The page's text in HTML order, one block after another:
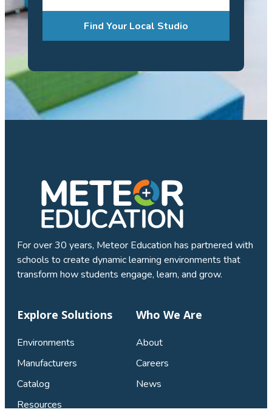
Find Your Local Studio
For over 30 years, Meteor Education has partnered with
schools to create dynamic learning environments that
transform how students engage, learn, and grow.
Explore Solutions
Environments
Manufacturers
Catalog
Resources
Who We Are
About
Careers
News